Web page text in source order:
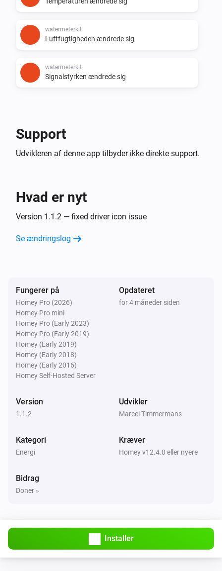
watermeterkit
Luftfugtigheden ændrede sig
watermeterkit
Signalstyrken ændrede sig
Support
Udvikleren af denne app tilbyder ikke direkte support.
Hvad er nyt
Version 1.1.2 — fixed driver icon issue
Se ændringslog
Fungerer på
Homey Pro (2026)
Homey Pro mini
Homey Pro (Early 2023)
Homey Pro (Early 2019)
Homey (Early 2019)
Homey (Early 2018)
Homey (Early 2016)
Homey Self-Hosted Server
Opdateret
for 4 måneder siden
Version
1.1.2
Udvikler
Marcel Timmermans
Kategori
Energi
Kræver
Homey v12.4.0 eller nyere
Bidrag
Doner »
Installer